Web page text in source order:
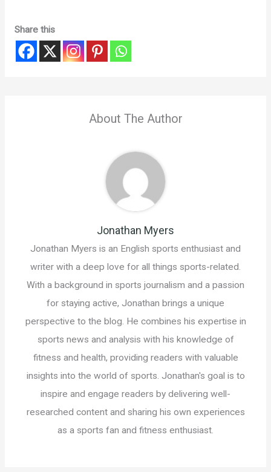
Share this
About The Author
Jonathan Myers
Jonathan Myers is an English sports enthusiast and
writer with a deep love for all things sports-related.
With a background in sports journalism and a passion
for staying active, Jonathan brings a unique
perspective to the blog. He combines his expertise in
sports news and analysis with his knowledge of
fitness and health, providing readers with valuable
insights into the world of sports. Jonathan's goal is to
inspire and engage readers by delivering well-
researched content and sharing his own experiences
as a sports fan and fitness enthusiast.